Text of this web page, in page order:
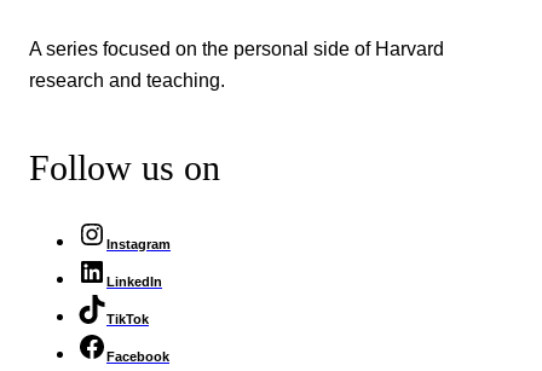
A series focused on the personal side of Harvard
research and teaching.
Follow us on
Instagram
LinkedIn
TikTok
Facebook